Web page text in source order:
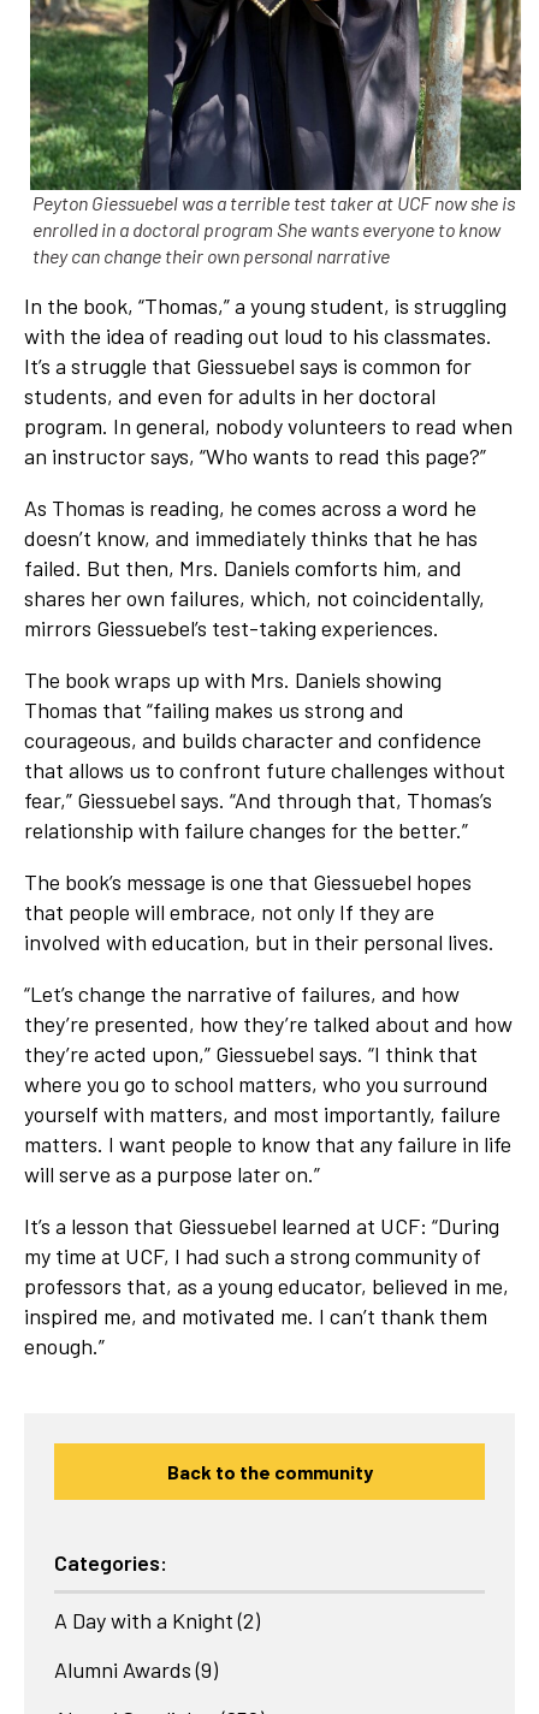
Peyton Giessuebel was a terrible test taker at UCF now she is
enrolled in a doctoral program She wants everyone to know
they can change their own personal narrative
In the book, “Thomas,” a young student, is struggling
with the idea of reading out loud to his classmates.
It’s a struggle that Giessuebel says is common for
students, and even for adults in her doctoral
program. In general, nobody volunteers to read when
an instructor says, “Who wants to read this page?”
As Thomas is reading, he comes across a word he
doesn’t know, and immediately thinks that he has
failed. But then, Mrs. Daniels comforts him, and
shares her own failures, which, not coincidentally,
mirrors Giessuebel’s test-taking experiences.
The book wraps up with Mrs. Daniels showing
Thomas that “failing makes us strong and
courageous, and builds character and confidence
that allows us to confront future challenges without
fear,” Giessuebel says. “And through that, Thomas’s
relationship with failure changes for the better.”
The book’s message is one that Giessuebel hopes
that people will embrace, not only If they are
involved with education, but in their personal lives.
“Let’s change the narrative of failures, and how
they’re presented, how they’re talked about and how
they’re acted upon,” Giessuebel says. “I think that
where you go to school matters, who you surround
yourself with matters, and most importantly, failure
matters. I want people to know that any failure in life
will serve as a purpose later on.”
It’s a lesson that Giessuebel learned at UCF: “During
my time at UCF, I had such a strong community of
professors that, as a young educator, believed in me,
inspired me, and motivated me. I can’t thank them
enough.”
Back to the community
Categories:
A Day with a Knight (2)
Alumni Awards (9)